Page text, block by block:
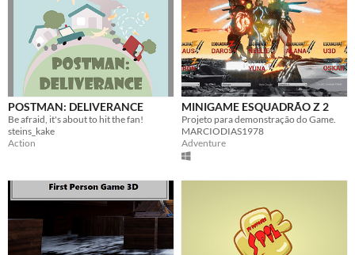
POSTMAN: DELIVERANCE
Be afraid, it's about to hit the fan!
steins_kake
Action
MINIGAME ESQUADRÃO Z 2
Projeto para demonstração do Game.
MARCIODIAS1978
Adventure